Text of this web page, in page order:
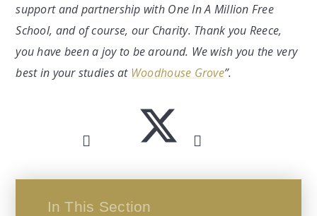
support and partnership with One In A Million Free
School, and of course, our Charity. Thank you Reece,
you have been a joy to be around. We wish you the very
best in your studies at Woodhouse Grove”.
In This Section